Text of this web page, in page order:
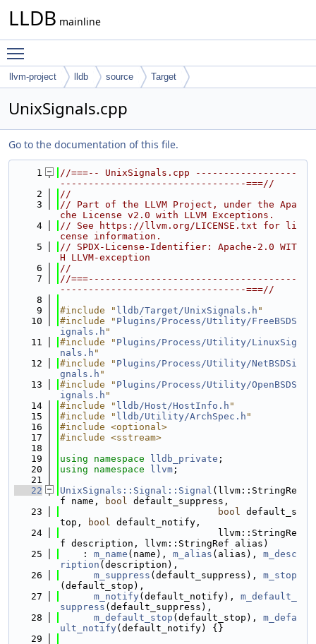
LLDB mainline
llvm-project lldb source Target
UnixSignals.cpp
Go to the documentation of this file.
    1
//===-- UnixSignals.cpp ------------------
---------------------------------===//
    2
//
    3
// Part of the LLVM Project, under the Apa
che License v2.0 with LLVM Exceptions.
    4
// See https://llvm.org/LICENSE.txt for li
cense information.
    5
// SPDX-License-Identifier: Apache-2.0 WIT
H LLVM-exception
    6
//
    7
//===-------------------------------------
---------------------------------===//
    8
    9
#include " lldb/Target/UnixSignals.h "
   10
#include " Plugins/Process/Utility/FreeBSDS
ignals.h "
   11
#include " Plugins/Process/Utility/LinuxSig
nals.h "
   12
#include " Plugins/Process/Utility/NetBSDSi
gnals.h "
   13
#include " Plugins/Process/Utility/OpenBSDS
ignals.h "
   14
#include " lldb/Host/HostInfo.h "
   15
#include " lldb/Utility/ArchSpec.h "
   16
#include <optional>
   17
#include <sstream>
   18
   19
using namespace lldb_private ;
   20
using namespace llvm ;
   21
   22
UnixSignals::Signal::Signal (llvm::StringRe
f name,
bool default_suppress,
   23
bool default_s
top,
bool default_notify,
   24
                            llvm::StringRe
f description, llvm::StringRef alias)
   25
    :
m_name (name), m_alias (alias), m_desc
ription (description),
   26
m_suppress (default_suppress), m_stop
(default_stop),
   27
m_notify(default_notify), m_default_
suppress (default_suppress),
   28
m_default_stop (default_stop), m_defa
ult_notify(default_notify) {}
   29